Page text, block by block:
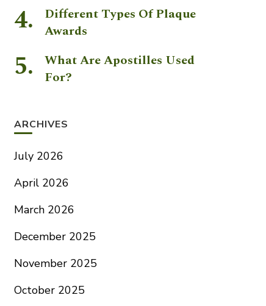
Different Types Of Plaque
Awards
What Are Apostilles Used
For?
ARCHIVES
July 2026
April 2026
March 2026
December 2025
November 2025
October 2025